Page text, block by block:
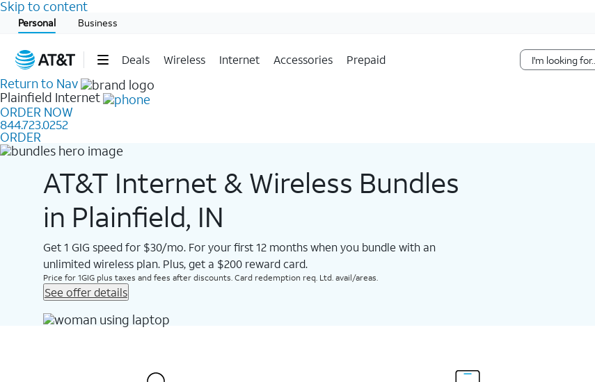
Skip to content
Personal Business
Deals Wireless Internet Accessories Prepaid
Start of main content
Return to Nav
Plainfield Internet
ORDER NOW
844.723.0252
ORDER
AT&T Internet & Wireless Bundles
in Plainfield, IN
Get 1 GIG speed for $30/mo. For your first 12 months when you bundle with an
unlimited wireless plan. Plus, get a $200 reward card.
Price for 1GIG plus taxes and fees after discounts. Card redemption req. Ltd. avail/areas.
See offer details